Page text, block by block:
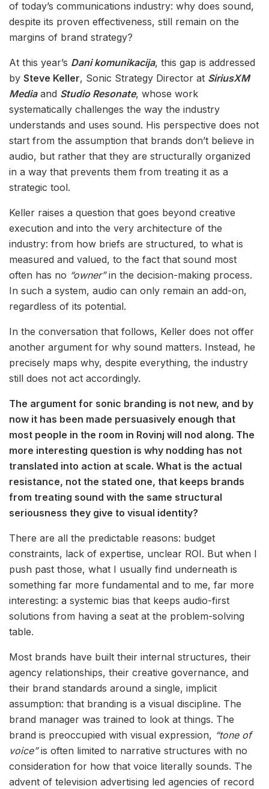
of today’s communications industry: why does sound,
despite its proven effectiveness, still remain on the
margins of brand strategy?
At this year’s Dani komunikacija, this gap is addressed
by Steve Keller, Sonic Strategy Director at SiriusXM
Mediaand Studio Resonate, whose work
systematically challenges the way the industry
understands and uses sound. His perspective does not
start from the assumption that brands don’t believe in
audio, but rather that they are structurally organized
in a way that prevents them from treating it as a
strategic tool.
Keller raises a question that goes beyond creative
execution and into the very architecture of the
industry: from how briefs are structured, to what is
measured and valued, to the fact that sound most
often has no “owner”in the decision-making process.
In such a system, audio can only remain an add-on,
regardless of its potential.
In the conversation that follows, Keller does not offer
another argument for why sound matters. Instead, he
precisely maps why, despite everything, the industry
still does not act accordingly.
The argument for sonic branding is not new, and by
now it has been made persuasively enough that
most people in the room in Rovinj will nod along. The
more interesting question is why nodding has not
translated into action at scale. What is the actual
resistance, not the stated one, that keeps brands
from treating sound with the same structural
seriousness they give to visual identity?
There are all the predictable reasons: budget
constraints, lack of expertise, unclear ROI. But when I
push past those, what I usually find underneath is
something far more fundamental and to me, far more
interesting: a systemic bias that keeps audio-first
solutions from having a seat at the problem-solving
table.
Most brands have built their internal structures, their
agency relationships, their creative governance, and
their brand standards around a single, implicit
assumption: that branding is a visual discipline. The
brand manager was trained to look at things. The
brand is preoccupied with visual expression, “tone of
voice”is often limited to narrative structures with no
consideration for how that voice literally sounds. The
advent of television advertising led agencies of record